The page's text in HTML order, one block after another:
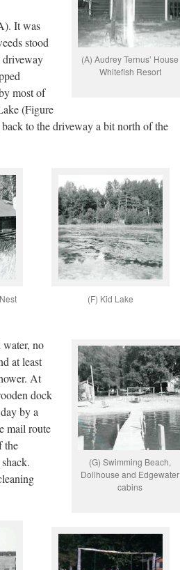
(A) Audrey Ternus’ House
Whitefish Resort
It was
stood
driveway
most of
(Figure
to the driveway a bit north of the
(F) Kid Lake
(G) Swimming Beach,
Dollhouse and Edgewater
cabins
water, no
at least
At
dock
by a
mail route
the